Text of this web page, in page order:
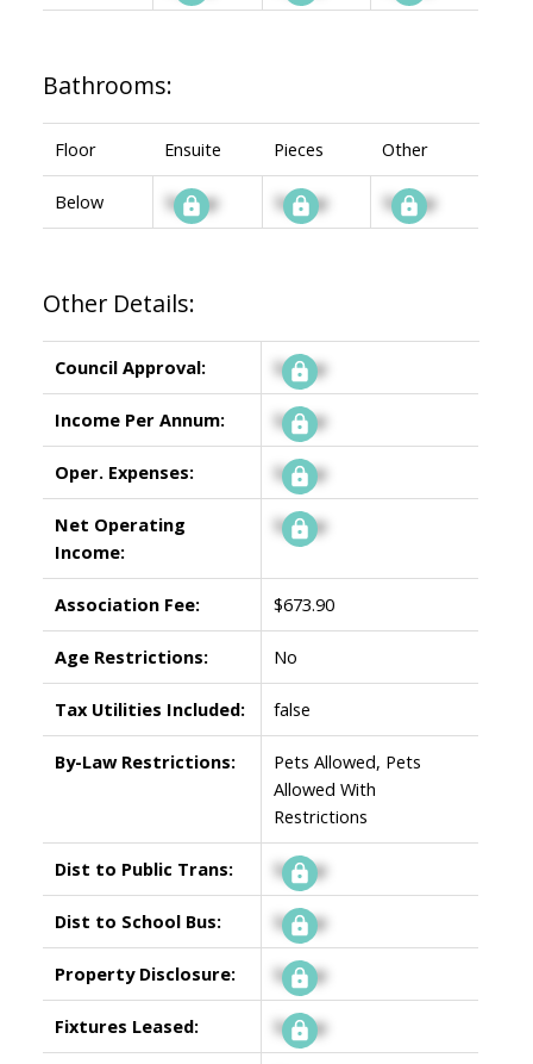
Bathrooms:
Floor Ensuite Pieces Other
Below Signup Signup Signup
Other Details:
Council Approval: Signup
Income Per Annum: Signup
Oper. Expenses: Signup
Net Operating
Income:
Signup
Association Fee: $673.90
Age Restrictions: No
Tax Utilities Included: false
By-Law Restrictions:
Pets Allowed, Pets
Allowed With
Restrictions
Dist to Public Trans: Signup
Dist to School Bus: Signup
Property Disclosure: Signup
Fixtures Leased: Signup